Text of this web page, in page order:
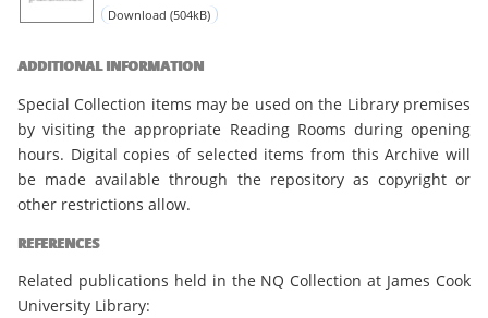
Download (504kB)
ADDITIONAL INFORMATION
Special Collection items may be used on the Library premises
by visiting the appropriate Reading Rooms during opening
hours. Digital copies of selected items from this Archive will
be made available through the repository as copyright or
other restrictions allow.
REFERENCES
Related publications held in the NQ Collection at James Cook
University Library: